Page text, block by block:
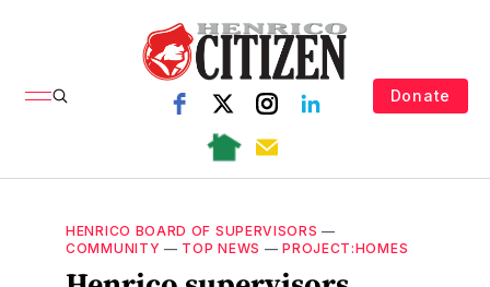
Donate
HENRICO BOARD OF SUPERVISORS —
COMMUNITY — TOP NEWS —PROJECT:HOMES